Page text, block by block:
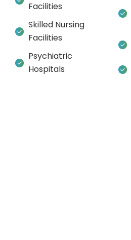
Facilities
Skilled Nursing
Facilities
Psychiatric
Hospitals